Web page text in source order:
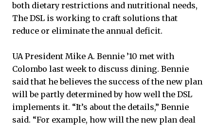
both dietary restrictions and nutritional needs,
The DSL is working to craft solutions that
reduce or eliminate the annual deficit.
UA President Mike A. Bennie ’10 met with
Colombo last week to discuss dining. Bennie
said that he believes the success of the new plan
will be partly determined by how well the DSL
implements it. “It’s about the details,” Bennie
said. “For example, how will the new plan deal